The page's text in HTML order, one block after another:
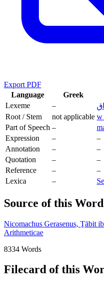
Export PDF
Language
Greek
Lexeme
–
Root / Stem
not applicable w
Part of Speech –
Expression
–
–
Annotation
–
–
Quotation
–
–
Reference
–
–
Lexica
–
Source of this Word
Nicomachus Gerasenus, Ṯābit
Arithmeticae
8334 Words
Filecard of this